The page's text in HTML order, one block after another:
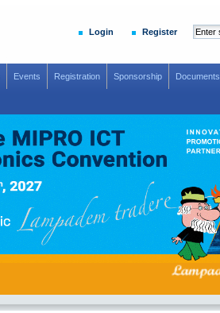
Login Register
Events Registration Sponsorship Documents